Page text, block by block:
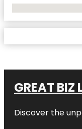
GREAT BIZ
Discover the